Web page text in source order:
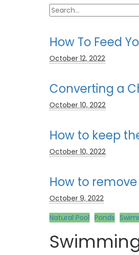
How To Feed
October 12, 2022
Converting a
October 10, 2022
How to keep
October 10, 2022
How to
October 9, 2022
Natural Pool Ponds